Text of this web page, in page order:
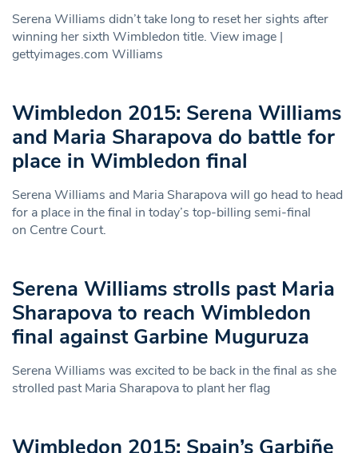
Serena Williams didn’t take long to reset her sights after
winning her sixth Wimbledon title. View image |
gettyimages.com Williams
Wimbledon 2015: Serena Williams
and Maria Sharapova do battle for
place in Wimbledon final
Serena Williams and Maria Sharapova will go head to head
for a place in the final in today’s top-billing semi-final
on Centre Court.
Serena Williams strolls past Maria
Sharapova to reach Wimbledon
final against Garbine Muguruza
Serena Williams was excited to be back in the final as she
strolled past Maria Sharapova to plant her flag
Wimbledon 2015: Spain’s Garbiñe